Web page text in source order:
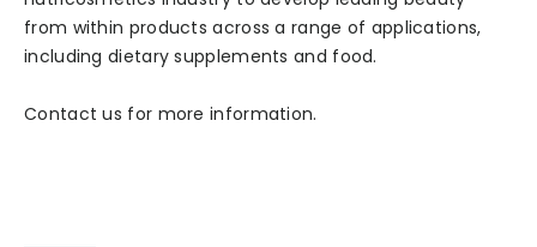
from within products across a range of applications,
including dietary supplements and food.
Contact us for more information.